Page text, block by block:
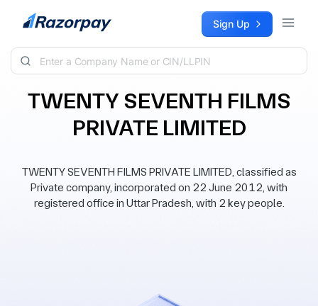
Skip to content Sign Up
TWENTY SEVENTH FILMS
PRIVATE LIMITED
TWENTY SEVENTH FILMS PRIVATE LIMITED, classified as
Private company, incorporated on 22 June 2012, with
registered office in Uttar Pradesh, with 2 key people.